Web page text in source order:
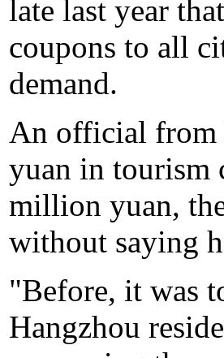
late last year
coupons to all
demand.
An official from
yuan in tourism
million yuan,
without saying
"Before, it was
Hangzhou